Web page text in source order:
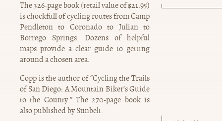
The 326-page book (retail value of $21.95)
is chockfull of cycling routes from Camp
Pendleton to Coronado to Julian to
Borrego Springs. Dozens of helpful
maps provide a clear guide to getting
around a chosen area.
Copp is the author of “Cycling the Trails
of San Diego: A Mountain Biker’s Guide
to the County.” The 270-page book is
also published by Sunbelt.